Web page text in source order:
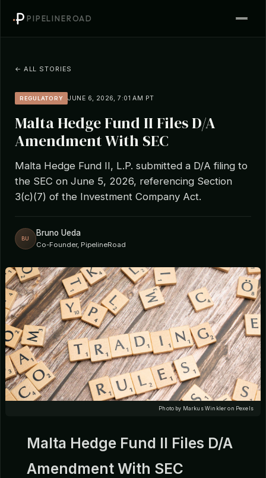
PIPELINEROAD
← ALL STORIES
REGULATORY JUNE 6, 2026, 7:01 AM PT
Malta Hedge Fund II Files D/A
Amendment With SEC
Malta Hedge Fund II, L.P. submitted a D/A filing to
the SEC on June 5, 2026, referencing Section
3(c)(7) of the Investment Company Act.
BU
Bruno Ueda
Co-Founder, PipelineRoad
Photo by Markus Winkler on Pexels
Malta Hedge Fund II Files D/A
Amendment With SEC